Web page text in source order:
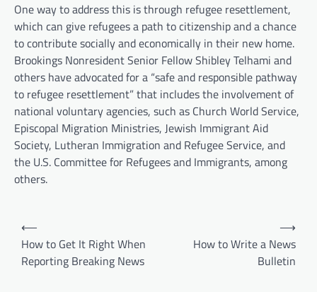
One way to address this is through refugee resettlement,
which can give refugees a path to citizenship and a chance
to contribute socially and economically in their new home.
Brookings Nonresident Senior Fellow Shibley Telhami and
others have advocated for a “safe and responsible pathway
to refugee resettlement” that includes the involvement of
national voluntary agencies, such as Church World Service,
Episcopal Migration Ministries, Jewish Immigrant Aid
Society, Lutheran Immigration and Refugee Service, and
the U.S. Committee for Refugees and Immigrants, among
others.
⟵
How to Get It Right When
Reporting Breaking News
How to Write a News
Bulletin
⟶